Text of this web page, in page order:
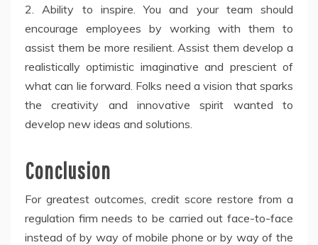
2. Ability to inspire. You and your team should
encourage employees by working with them to
assist them be more resilient. Assist them develop a
realistically optimistic imaginative and prescient of
what can lie forward. Folks need a vision that sparks
the creativity and innovative spirit wanted to
develop new ideas and solutions.
Conclusion
For greatest outcomes, credit score restore from a
regulation firm needs to be carried out face-to-face
instead of by way of mobile phone or by way of the